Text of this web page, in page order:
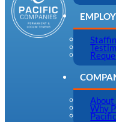
About
Why